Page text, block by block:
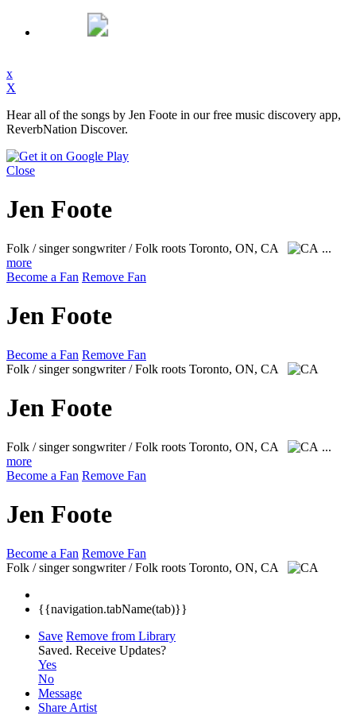
x
X
Hear all of the songs by Jen Foote in our free music discovery app,
ReverbNation Discover.
Close
Jen Foote
Folk / singer songwriter / Folk roots Toronto, ON, CA
...
more
Become a Fan Remove Fan
Jen Foote
Become a Fan Remove Fan
Folk / singer songwriter / Folk roots Toronto, ON, CA
Jen Foote
Folk / singer songwriter / Folk roots Toronto, ON, CA
...
more
Become a Fan Remove Fan
Jen Foote
Become a Fan Remove Fan
Folk / singer songwriter / Folk roots Toronto, ON, CA
{{navigation.tabName(tab)}}
Save Remove from Library
Saved. Receive Updates?
Yes
No
Message
Share Artist